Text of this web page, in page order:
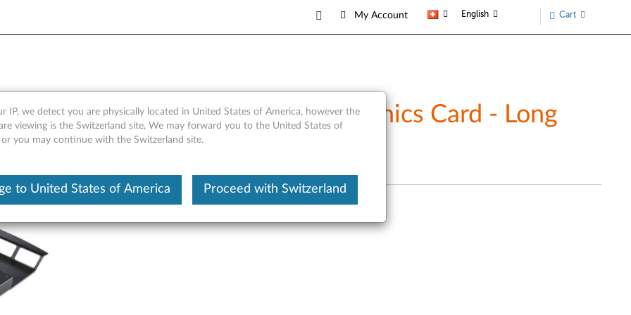
My Account English Cart
GDDR5 4-port DisplayPort Graphics Card - Long
IP, we detect you are physically located in United States of America, however the
viewing is the Switzerland site, We may forward you to the United States of
or you may continue with the Switzerland site.
to United States of America Proceed with Switzerland